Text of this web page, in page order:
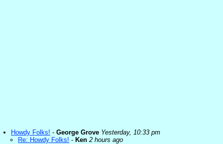
Howdy Folks! - George Grove Yesterday, 10:33 pm
Re: Howdy Folks! - Ken 2 hours ago